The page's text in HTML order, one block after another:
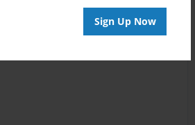
Sign Up Now